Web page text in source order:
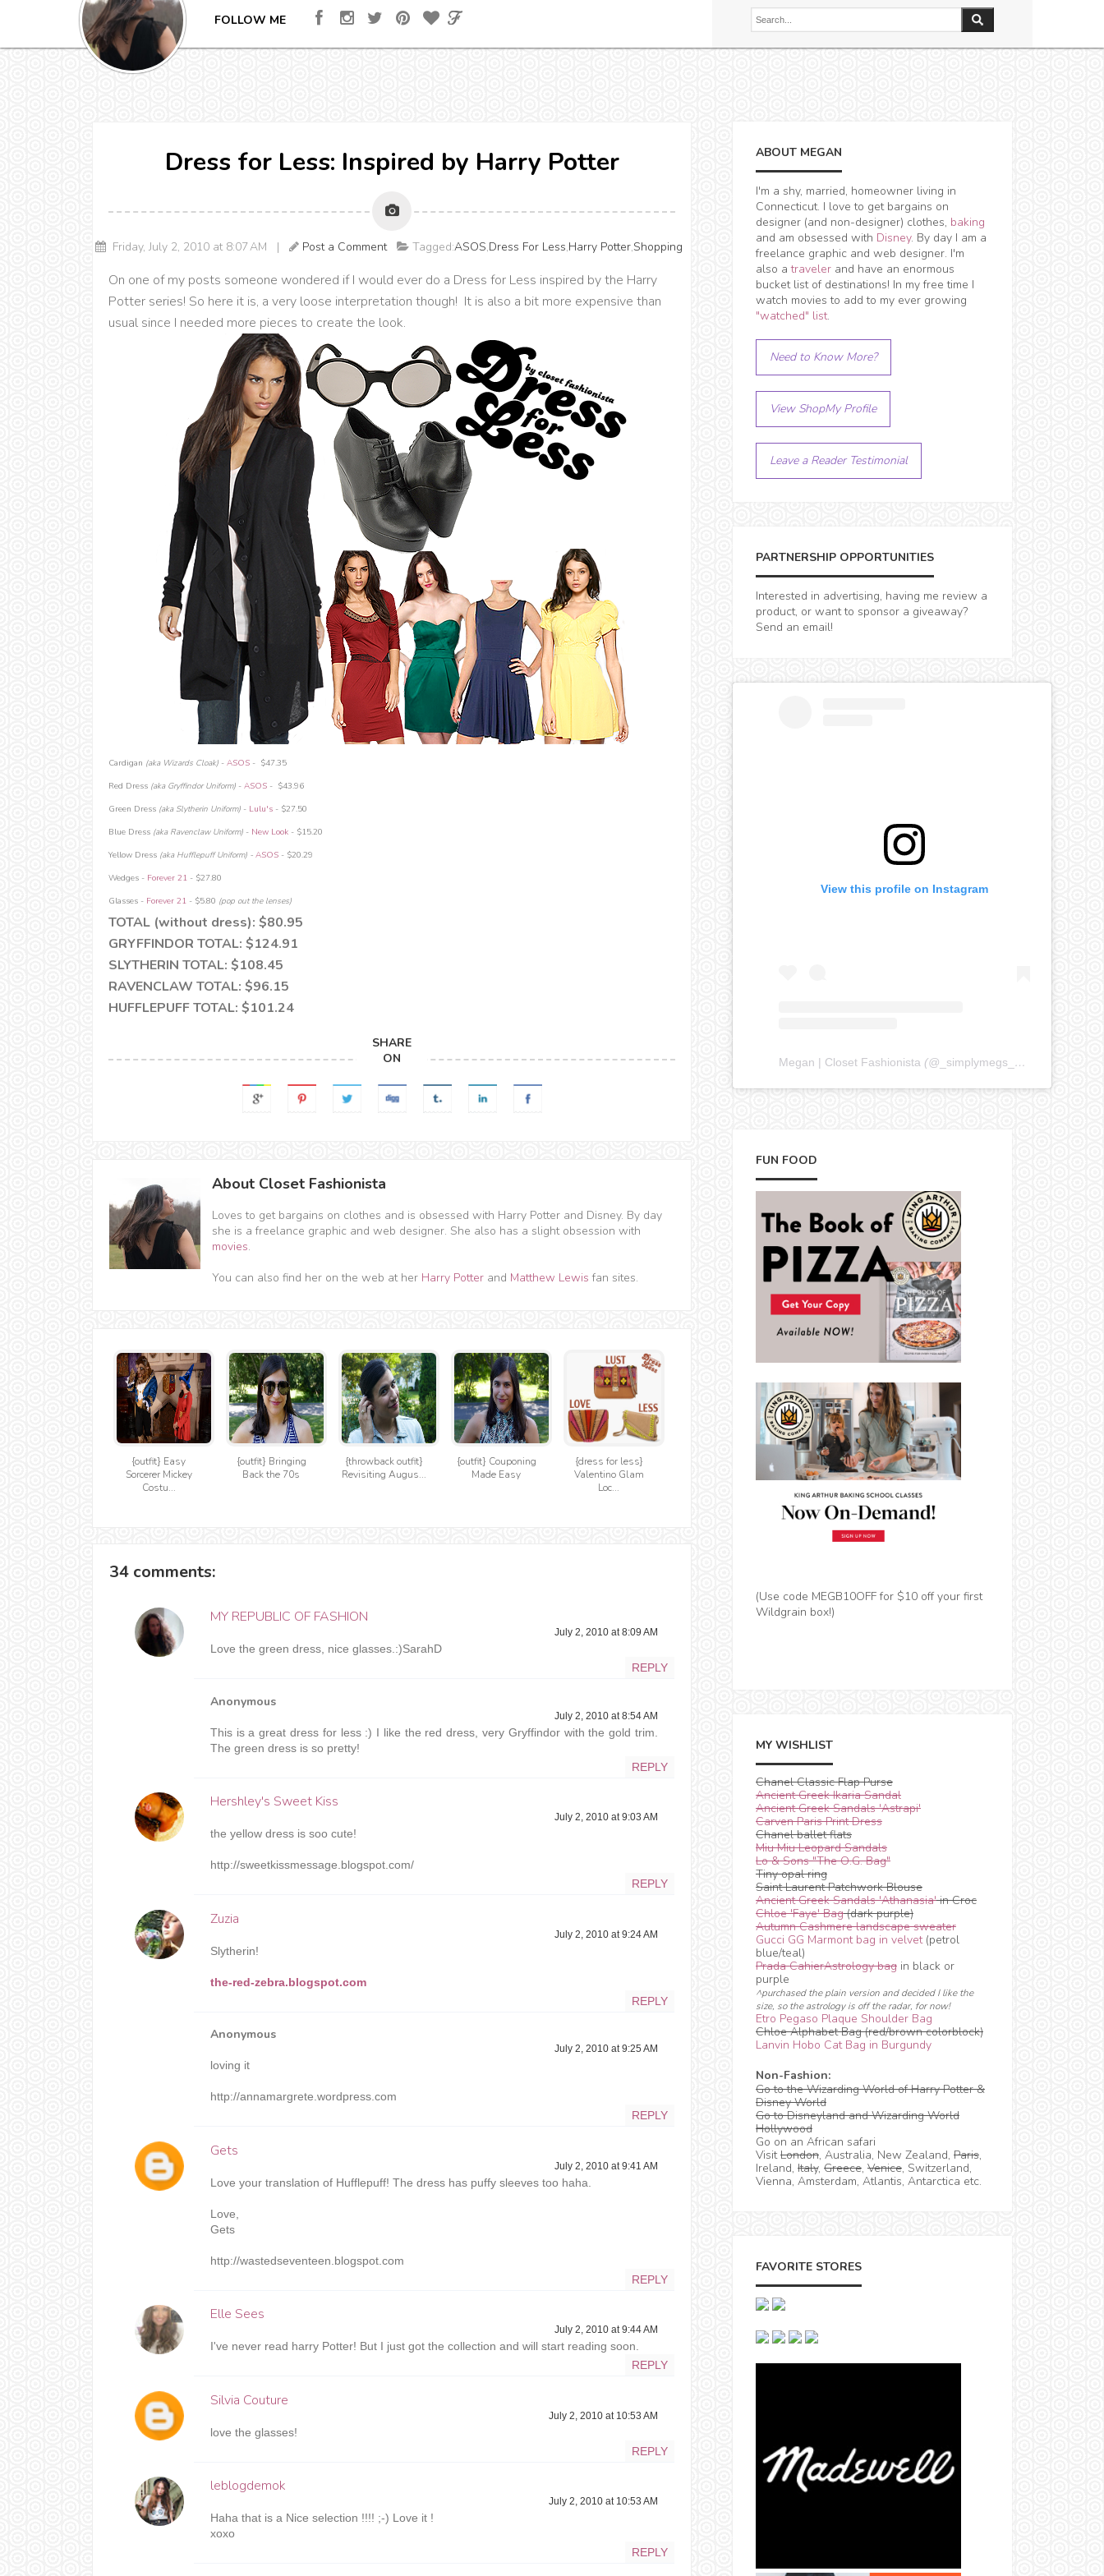
FOLLOW ME
Dress for Less: Inspired by Harry Potter
Friday, July 2, 2010 at 8:07 AM | Post a Comment Tagged:ASOS,Dress For Less,Harry Potter,Shopping
On one of my posts someone wondered if I would ever do a Dress for Less inspired by the Harry
Potter series! So here it is, a very loose interpretation though! It is also a bit more expensive than
usual since I needed more pieces to create the look.
Cardigan (aka Wizards Cloak) - ASOS - $47.35
Red Dress (aka Gryffindor Uniform) - ASOS - $43.96
Green Dress (aka Slytherin Uniform) - Lulu's - $27.50
Blue Dress (aka Ravenclaw Uniform) - New Look - $15.20
Yellow Dress (aka Hufflepuff Uniform) - ASOS - $20.29
Wedges - Forever 21 - $27.80
Glasses - Forever 21 - $5.80 (pop out the lenses)
TOTAL (without dress): $80.95
GRYFFINDOR TOTAL: $124.91
SLYTHERIN TOTAL: $108.45
RAVENCLAW TOTAL: $96.15
HUFFLEPUFF TOTAL: $101.24
SHARE
ON
About Closet Fashionista
Loves to get bargains on clothes and is obsessed with Harry Potter and Disney. By day
she is a freelance graphic and web designer. She also has a slight obsession with
movies.
You can also find her on the web at her Harry Potter and Matthew Lewis fan sites.
{outfit} Easy
Sorcerer Mickey
Costu...
{outfit} Bringing
Back the 70s
{throwback outfit}
Revisiting Augus...
{outfit} Couponing
Made Easy
{dress for less}
Valentino Glam
Loc...
34 comments:
MY REPUBLIC OF FASHION
July 2, 2010 at 8:09 AM
Love the green dress, nice glasses.:)SarahD
REPLY
Anonymous
July 2, 2010 at 8:54 AM
This is a great dress for less :) I like the red dress, very Gryffindor with the gold trim.
The green dress is so pretty!
REPLY
Hershley's Sweet Kiss
July 2, 2010 at 9:03 AM
the yellow dress is soo cute!
http://sweetkissmessage.blogspot.com/
REPLY
Zuzia
July 2, 2010 at 9:24 AM
Slytherin!
the-red-zebra.blogspot.com
REPLY
Anonymous
July 2, 2010 at 9:25 AM
loving it
http://annamargrete.wordpress.com
REPLY
Gets
July 2, 2010 at 9:41 AM
Love your translation of Hufflepuff! The dress has puffy sleeves too haha.
Love,
Gets
http://wastedseventeen.blogspot.com
REPLY
Elle Sees
July 2, 2010 at 9:44 AM
I've never read harry Potter! But I just got the collection and will start reading soon.
REPLY
Silvia Couture
July 2, 2010 at 10:53 AM
love the glasses!
REPLY
leblogdemok
July 2, 2010 at 10:53 AM
Haha that is a Nice selection !!!! ;-) Love it !
xoxo
REPLY
ABOUT MEGAN
I'm a shy, married, homeowner living in
Connecticut. I love to get bargains on
designer (and non-designer) clothes, baking
and am obsessed with Disney. By day I am a
freelance graphic and web designer. I'm
also atraveler and have an enormous
bucket list of destinations! In my free time I
watch movies to add to my ever growing
"watched" list.
Need to Know More?
View ShopMy Profile
Leave a Reader Testimonial
PARTNERSHIP OPPORTUNITIES
Interested in advertising, having me review a
product, or want to sponsor a giveaway?
Send an email!
View this profile on Instagram
Megan | Closet Fashionista (@ _simplymegs_ ) • Instagram
FUN FOOD
(Use code MEGB10OFF for $10 off your first
Wildgrain box!)
MY WISHLIST
Chanel Classic Flap Purse
Ancient Greek Ikaria Sandal
Ancient Greek Sandals 'Astrapi'
Carven Paris Print Dress
Chanel ballet flats
Miu Miu Leopard Sandals
Lo & Sons "The O.G. Bag"
Tiny opal ring
Saint Laurent Patchwork Blouse
Ancient Greek Sandals 'Athanasia'in Croc
Chloe 'Faye' Bag(dark purple)
Autumn Cashmere landscape sweater
Gucci GG Marmont bag in velvet(petrol
blue/teal)
Prada CahierAstrology bag in black or
purple
^purchased the plain version and decided I like the
size, so the astrology is off the radar, for now!
Etro Pegaso Plaque Shoulder Bag
Chloe Alphabet Bag (red/brown colorblock)
Lanvin Hobo Cat Bag in Burgundy
Non-Fashion:
Go to the Wizarding World of Harry Potter &
Disney World
Go to Disneyland and Wizarding World
Hollywood
Go on an African safari
VisitLondon, Australia, New Zealand, Paris,
Ireland, Italy, Greece, Venice, Switzerland,
Vienna, Amsterdam, Atlantis, Antarctica etc.
FAVORITE STORES